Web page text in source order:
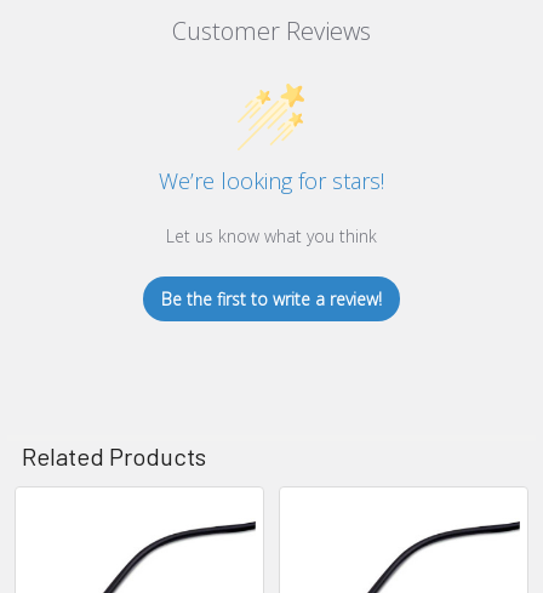
Customer Reviews
We’re looking for stars!
Let us know what you think
Be the first to write a review!
Related Products
Products